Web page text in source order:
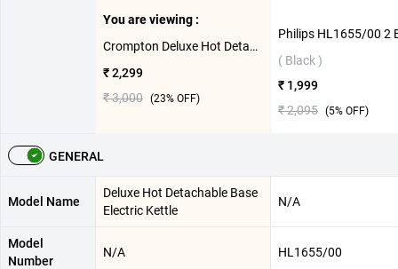
You are viewing :
Crompton Deluxe Hot Detachable Base Electric Kettle ( Black,1.7 L )
₹ 2,299
₹ 3,000 (23% OFF)
( Black )
₹ 1,999
₹ 2,095 (5% OFF)
GENERAL
Model Name
Deluxe Hot Detachable Base
Electric Kettle
N/A
Model
Number
N/A HL1655/00